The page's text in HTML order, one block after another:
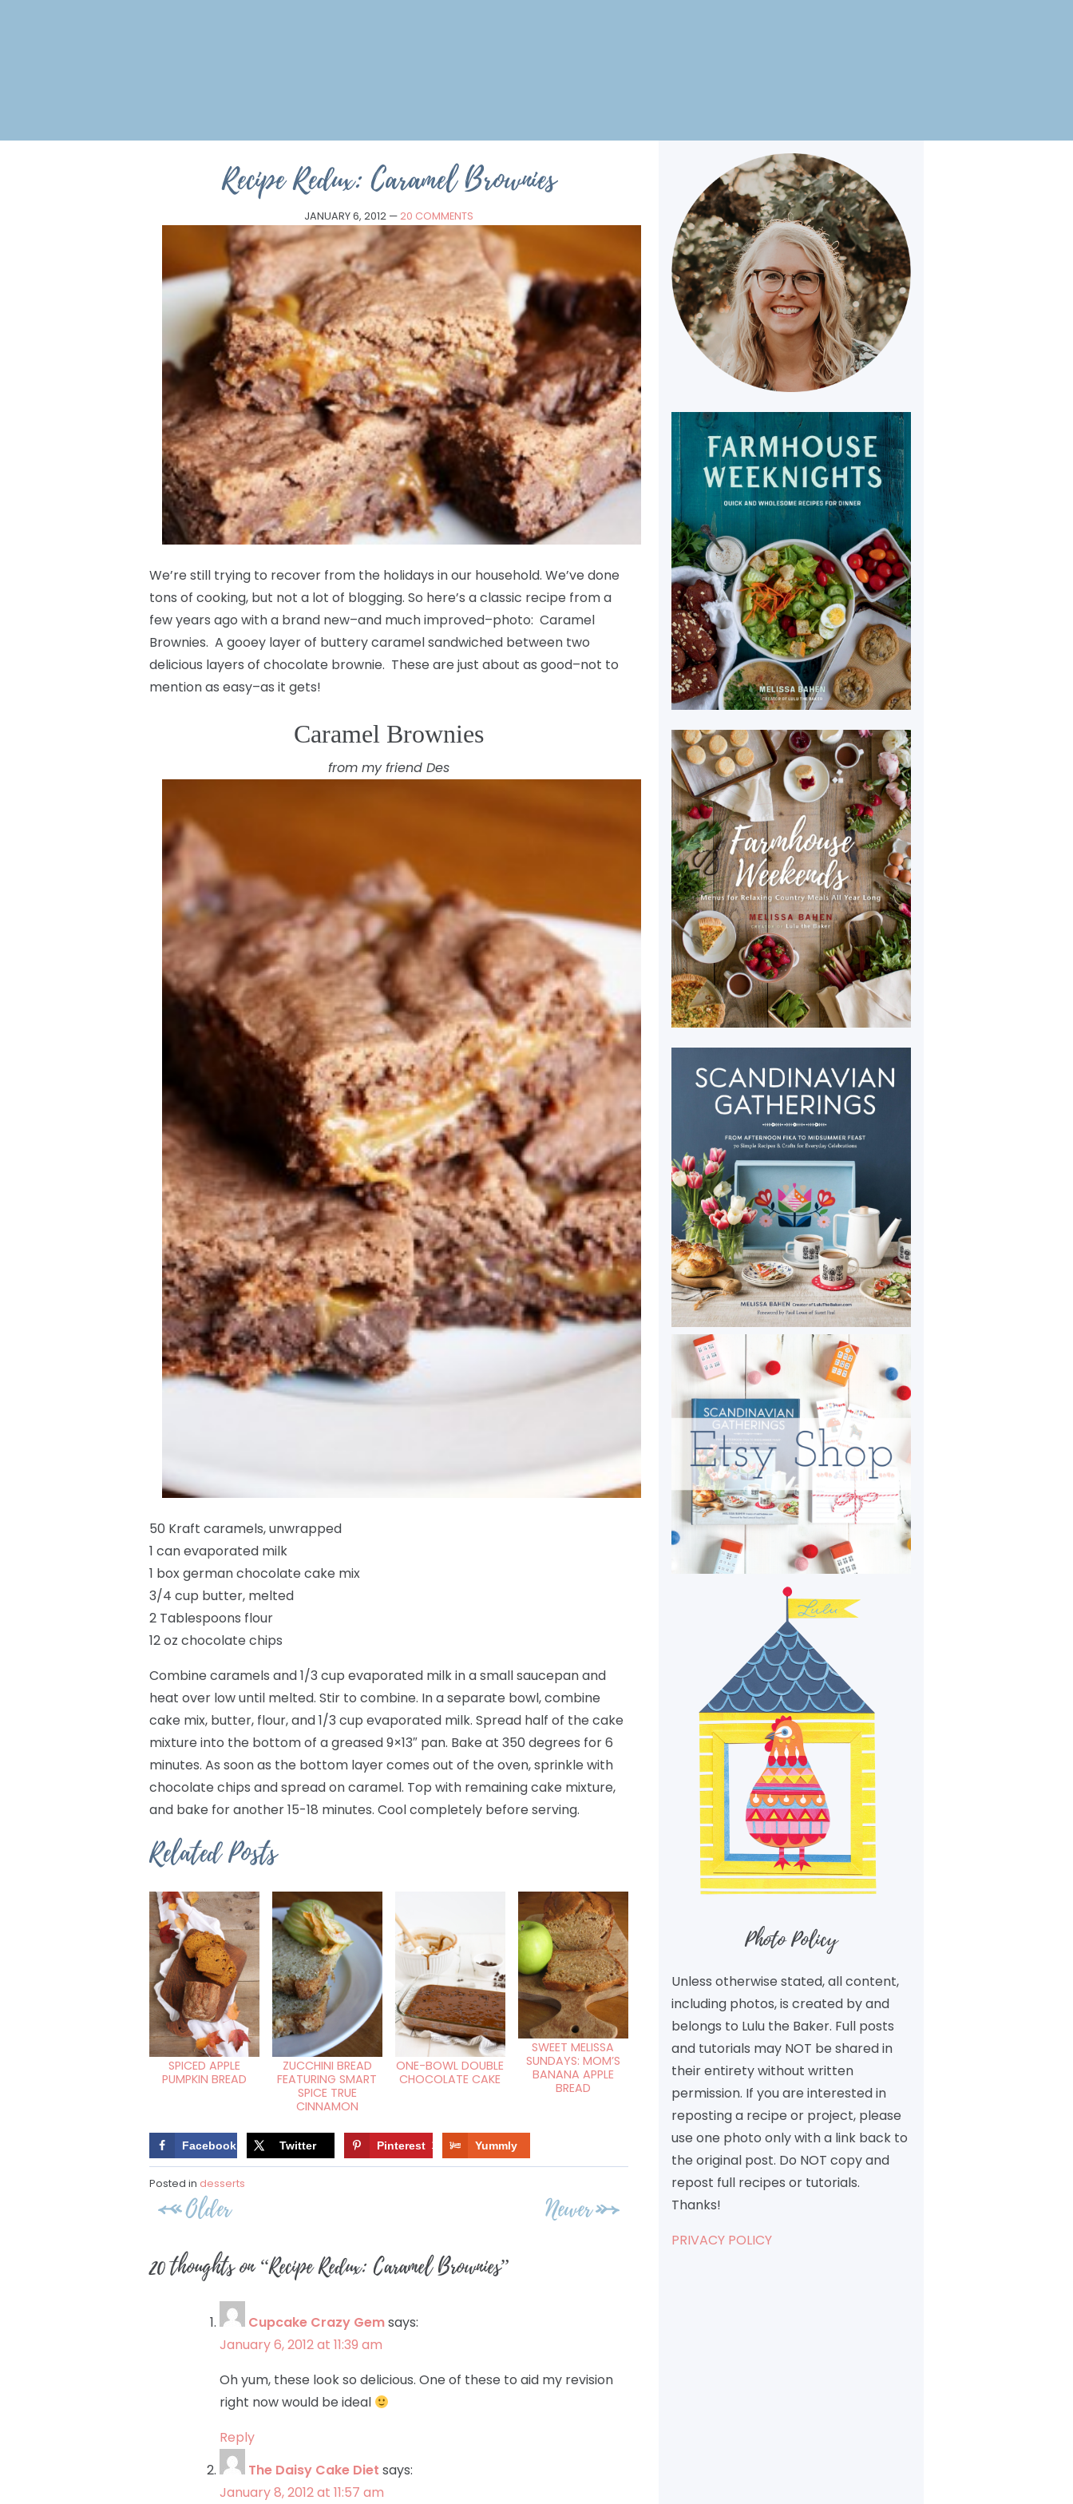
Recipe Redux: Caramel Brownies
JANUARY 6, 2012— 20 COMMENTS
We’re still trying to recover from the holidays in our household. We’ve done
tons of cooking, but not a lot of blogging. So here’s a classic recipe from a
few years ago with a brand new–and much improved–photo: Caramel
Brownies. A gooey layer of buttery caramel sandwiched between two
delicious layers of chocolate brownie. These are just about as good–not to
mention as easy–as it gets!
Caramel Brownies
from my friend Des
50 Kraft caramels, unwrapped
1 can evaporated milk
1 box german chocolate cake mix
3/4 cup butter, melted
2 Tablespoons flour
12 oz chocolate chips
Combine caramels and 1/3 cup evaporated milk in a small saucepan and
heat over low until melted. Stir to combine. In a separate bowl, combine
cake mix, butter, flour, and 1/3 cup evaporated milk. Spread half of the cake
mixture into the bottom of a greased 9×13″ pan. Bake at 350 degrees for 6
minutes. As soon as the bottom layer comes out of the oven, sprinkle with
chocolate chips and spread on caramel. Top with remaining cake mixture,
and bake for another 15-18 minutes. Cool completely before serving.
Related Posts
SPICED APPLE
PUMPKIN BREAD
ZUCCHINI BREAD
FEATURING SMART
SPICE TRUE
CINNAMON
ONE-BOWL DOUBLE
CHOCOLATE CAKE
SWEET MELISSA
SUNDAYS: MOM’S
BANANA APPLE
BREAD
Facebook Twitter Pinterest 10 Yummly
Posted in desserts
Post
navigation
Older Newer
20 thoughts on “Recipe Redux: Caramel Brownies”
Cupcake Crazy Gemsays:
January 6, 2012 at 11:39 am
Oh yum, these look so delicious. One of these to aid my revision
right now would be ideal
Reply
The Daisy Cake Diet says:
January 8, 2012 at 11:57 am
Photo Policy
Unless otherwise stated, all content,
including photos, is created by and
belongs to Lulu the Baker. Full posts
and tutorials may NOT be shared in
their entirety without written
permission. If you are interested in
reposting a recipe or project, please
use one photo only with a link back to
the original post. Do NOT copy and
repost full recipes or tutorials.
Thanks!
PRIVACY POLICY